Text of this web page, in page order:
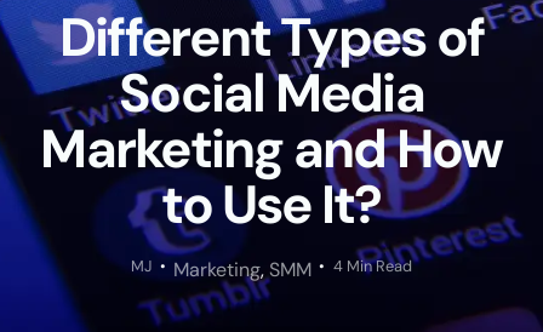
Different Types of
Social Media
Marketing and How
to Use It?
MJ Marketing, SMM 4 Min Read